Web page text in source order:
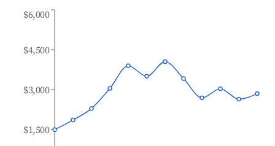
$1,500
$3,000
$4,500
$6,000